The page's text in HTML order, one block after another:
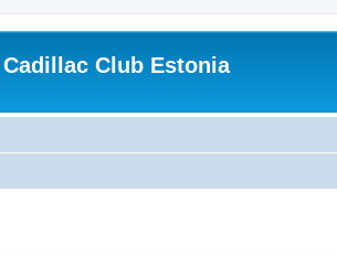
Cadillac Club Estonia